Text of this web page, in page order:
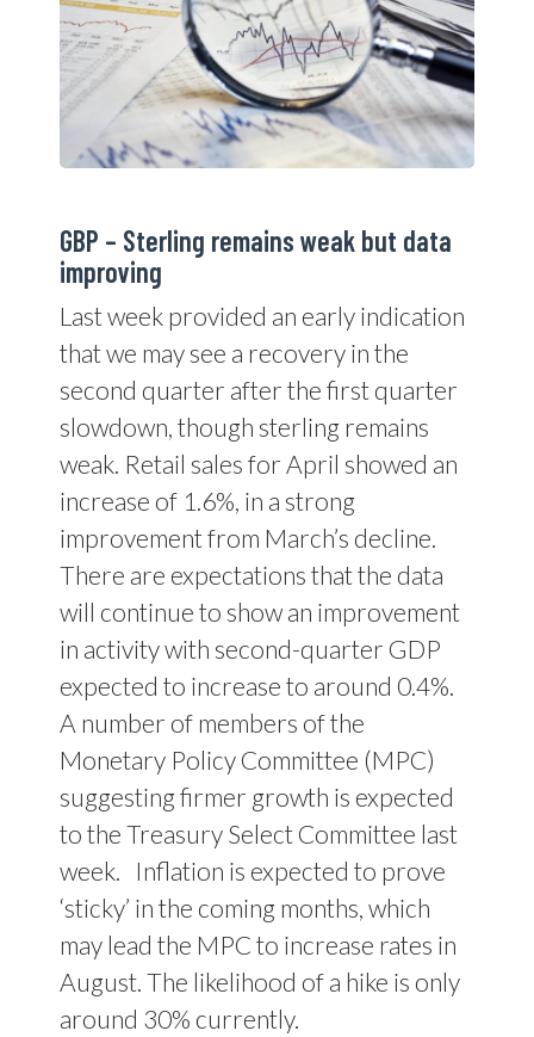
GBP – Sterling remains weak but data
improving
Last week provided an early indication
that we may see a recovery in the
second quarter after the first quarter
slowdown, though sterling remains
weak. Retail sales for April showed an
increase of 1.6%, in a strong
improvement from March’s decline.
There are expectations that the data
will continue to show an improvement
in activity with second-quarter GDP
expected to increase to around 0.4%.
A number of members of the
Monetary Policy Committee (MPC)
suggesting firmer growth is expected
to the Treasury Select Committee last
week. Inflation is expected to prove
‘sticky’ in the coming months, which
may lead the MPC to increase rates in
August. The likelihood of a hike is only
around 30% currently.